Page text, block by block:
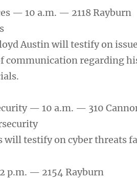
— 10 a.m. — 2118 Rayburn
Austin will testify on
communication regarding
— 10 a.m. — 310
will testify on cyber threats
p.m. — 2154 Rayburn